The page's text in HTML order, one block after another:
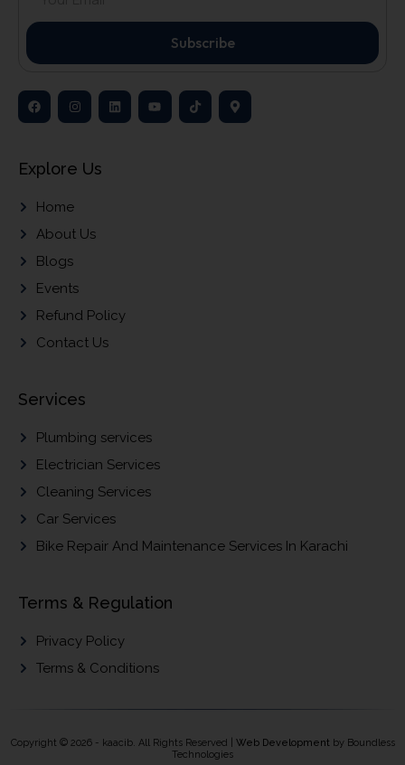
Subscribe
Explore Us
Home
About Us
Blogs
Events
Refund Policy
Contact Us
Services
Plumbing services
Electrician Services
Cleaning Services
Car Services
Bike Repair And Maintenance Services In Karachi
Terms & Regulation
Privacy Policy
Terms & Conditions
Copyright © 2026 - kaacib. All Rights Reserved | Web Developmentby Boundless
Technologies